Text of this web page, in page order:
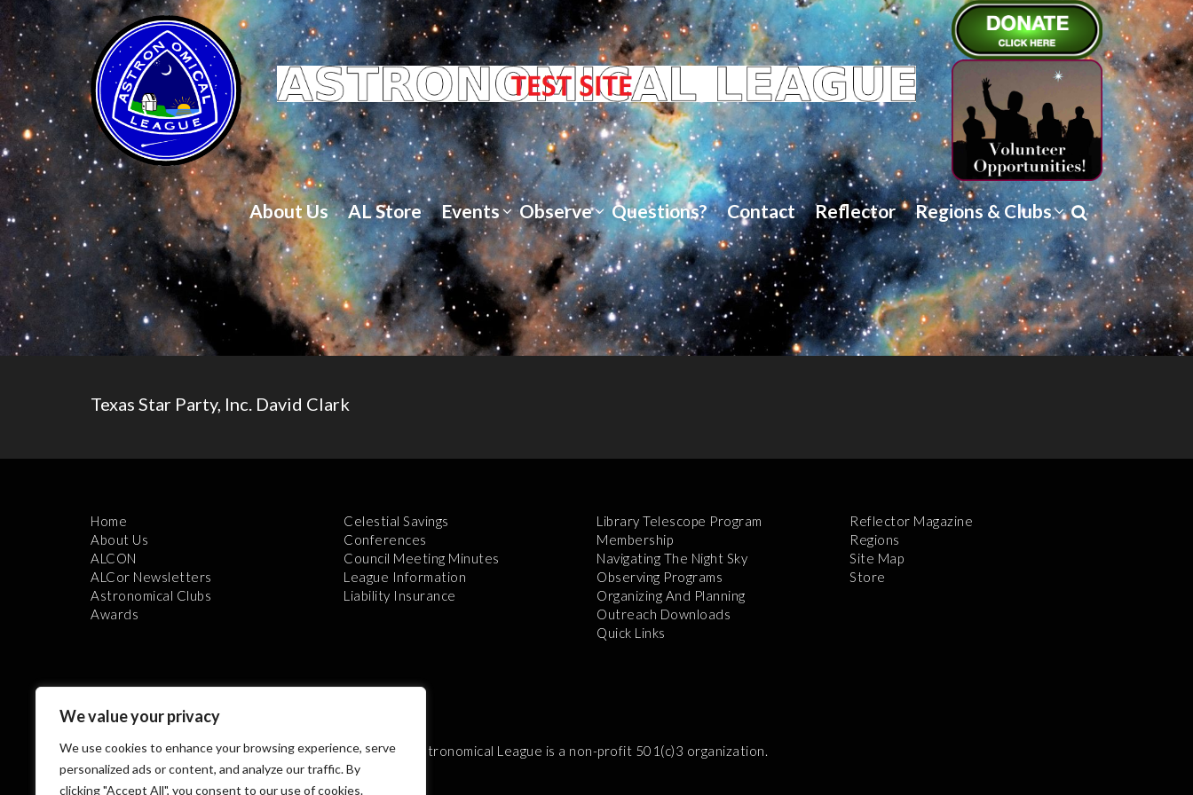
We value your privacy
We use cookies to enhance your browsing experience, serve
personalized ads or content, and analyze our traffic. By
clicking "Accept All", you consent to our use of cookies.
About Us AL Store Events Observe Questions? Contact Reflector Regions & Clubs
Texas Star Party, Inc. David Clark
Home
About Us
ALCON
ALCor Newsletters
Astronomical Clubs
Awards
Celestial Savings
Conferences
Council Meeting Minutes
League Information
Liability Insurance
Library Telescope Program
Membership
Navigating The Night Sky
Observing Programs
Organizing And Planning
Outreach Downloads
Quick Links
Reflector Magazine
Regions
Site Map
Store
The Astronomical League is a non-profit 501(c)3 organization.